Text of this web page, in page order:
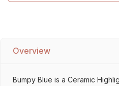
Overview
Bumpy Blue is a Ceramic